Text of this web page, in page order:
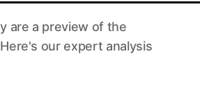
are a preview of the
our expert analysis